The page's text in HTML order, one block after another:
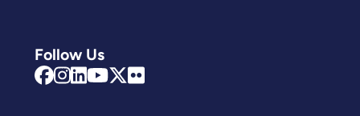
Follow Us